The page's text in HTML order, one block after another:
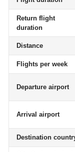
Return flight
duration
Distance
Flights per week
Departure airport
Arrival airport
Destination